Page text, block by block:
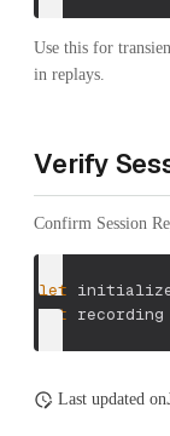
Use this for
in replays.
Verify
Confirm Session
let
let recording
Last updated on